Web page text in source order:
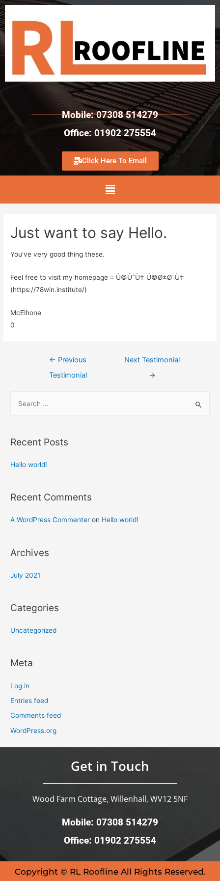
Mobile: 07308 514279
Office: 01902 275554
Click Here To Email
Just want to say Hello.
You’ve very good thing these.
Feel free to visit my homepage :: Ú©ÙˆÙ† Ú©Ø±Ø¯Ù†
(https://78win.institute/)
McElhone
0
← Previous
Testimonial
Next Testimonial
→
Recent Posts
Hello world!
Recent Comments
A WordPress Commenter on Hello world!
Archives
July 2021
Categories
Uncategorized
Meta
Log in
Entries feed
Comments feed
WordPress.org
Get in Touch
Wood Farm Cottage, Willenhall, WV12 5NF
Mobile: 07308 514279
Office: 01902 275554
Copyright © RL Roofline All Rights Reserved.